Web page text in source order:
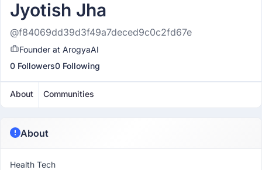
Jyotish Jha
@f84069dd39d3f49a7deced9c0c2fd67e
Founder at ArogyaAI
0 Followers0 Following
About Communities
About
Health Tech